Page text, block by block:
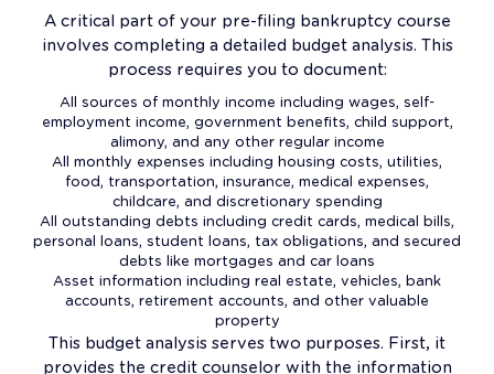
A critical part of your pre-filing bankruptcy course
involves completing a detailed budget analysis. This
process requires you to document:
All sources of monthly income including wages, self-
employment income, government benefits, child support,
alimony, and any other regular income
All monthly expenses including housing costs, utilities,
food, transportation, insurance, medical expenses,
childcare, and discretionary spending
All outstanding debts including credit cards, medical bills,
personal loans, student loans, tax obligations, and secured
debts like mortgages and car loans
Asset information including real estate, vehicles, bank
accounts, retirement accounts, and other valuable
property
This budget analysis serves two purposes. First, it
provides the credit counselor with the information